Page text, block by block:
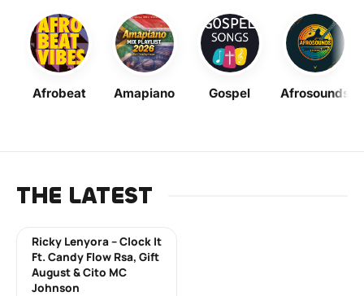
Afrobeat Amapiano Gospel Afrosounds
THE LATEST
Ricky Lenyora – Clock It
Ft. Candy Flow Rsa, Gift
August & Cito MC
Johnson